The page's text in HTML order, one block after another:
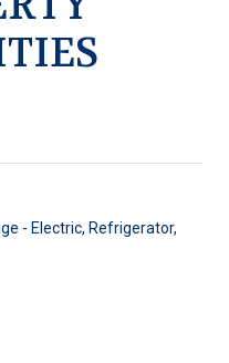
- Electric, Refrigerator,